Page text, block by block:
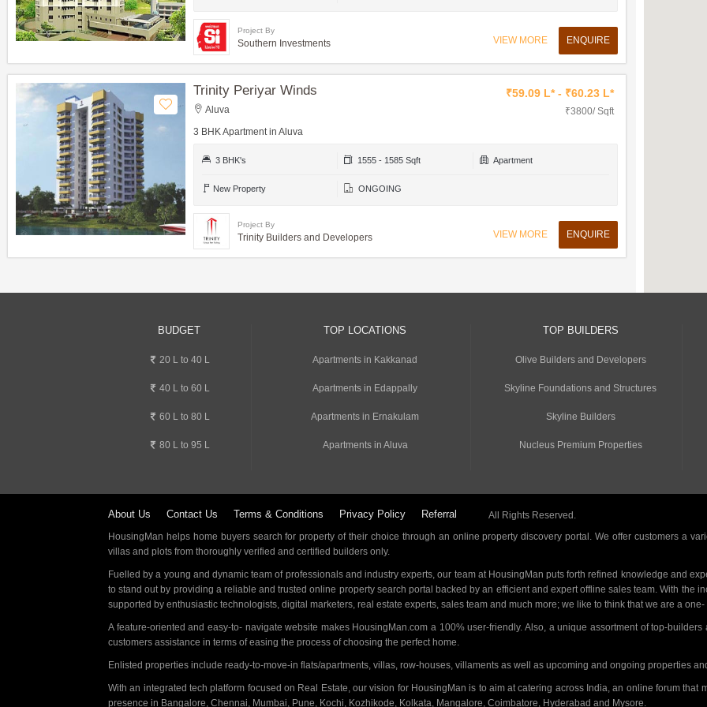
Project By
Southern Investments VIEW MORE ENQUIRE
Trinity Periyar Winds
Aluva
3 BHK Apartment in Aluva
₹59.09 L* - ₹60.23 L*
₹3800/ Sqft
3 BHK's 1555 - 1585 Sqft Apartment
New Property ONGOING
Project By
Trinity Builders and Developers VIEW MORE ENQUIRE
BUDGET
20 L to 40 L
40 L to 60 L
60 L to 80 L
80 L to 95 L
TOP LOCATIONS
Apartments in Kakkanad
Apartments in Edappally
Apartments in Ernakulam
Apartments in Aluva
TOP BUILDERS
Olive Builders and Developers
Skyline Foundations and Structures
Skyline Builders
Nucleus Premium Properties
About Us Contact Us Terms & Conditions Privacy Policy Referral
All Rights Reserved.
HousingMan helps home buyers search for property of their choice through an online property discovery portal. We offer customers a
villas and plots from thoroughly verified and certified builders only.
Fuelled by a young and dynamic team of professionals and industry experts, our team at HousingMan puts forth refined knowledge and
to stand out by providing a reliable and trusted online property search portal backed by an efficient and expert offline sales team. With the
supported by enthusiastic technologists, digital marketers, real estate experts, sales team and much more; we like to think that we are a
A feature-oriented and easy-to- navigate website makes HousingMan.com a 100% user-friendly. Also, a unique assortment of top-
customers assistance in terms of easing the process of choosing the perfect home.
Enlisted properties include ready-to-move-in flats/apartments, villas, row-houses, villaments as well as upcoming and ongoing properties
With an integrated tech platform focused on Real Estate, our vision for HousingMan is to aim at catering across India, an online forum
presence in Bangalore, Chennai, Mumbai, Pune, Kochi, Kozhikode, Kolkata, Mangalore, Coimbatore, Hyderabad and Mysore.